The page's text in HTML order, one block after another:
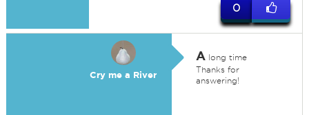
0
Cry me a River
Along time
Thanks for
answering!